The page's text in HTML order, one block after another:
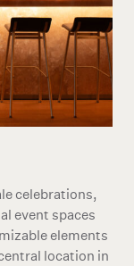
celebrations,
event spaces
elements
location in